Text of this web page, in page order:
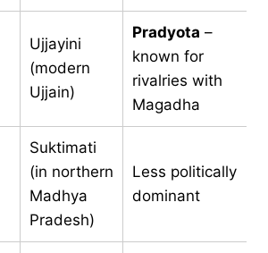
Ujjayini
(modern
Ujjain)
Pradyota –
known for
rivalries with
Magadha
Suktimati
(in northern
Madhya
Pradesh)
Less politically
dominant